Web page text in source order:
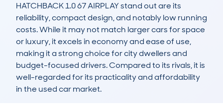
HATCHBACK 1.0 67 AIRPLAY stand out are its
reliability, compact design, and notably low running
costs. While it may not match larger cars for space
or luxury, it excels in economy and ease of use,
making it a strong choice for city dwellers and
budget-focused drivers. Compared to its rivals, it is
well-regarded for its practicality and affordability
in the used car market.